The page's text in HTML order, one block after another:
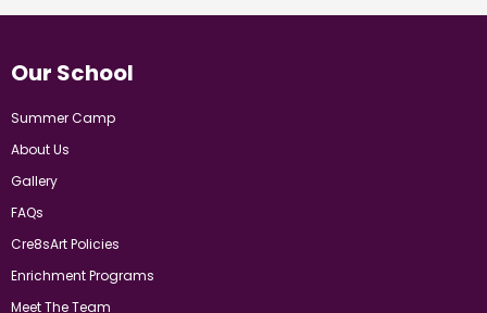
Our School
Summer Camp
About Us
Gallery
FAQs
Cre8sArt Policies
Enrichment Programs
Meet The Team